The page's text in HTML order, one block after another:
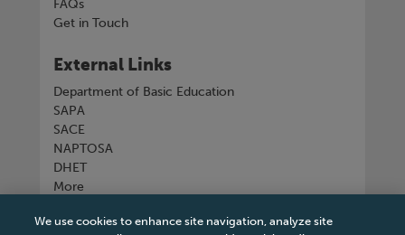
FAQs
Get in Touch
External Links
Department of Basic Education
SAPA
SACE
NAPTOSA
DHET
More
Connect with us
We use cookies to enhance site navigation, analyze site